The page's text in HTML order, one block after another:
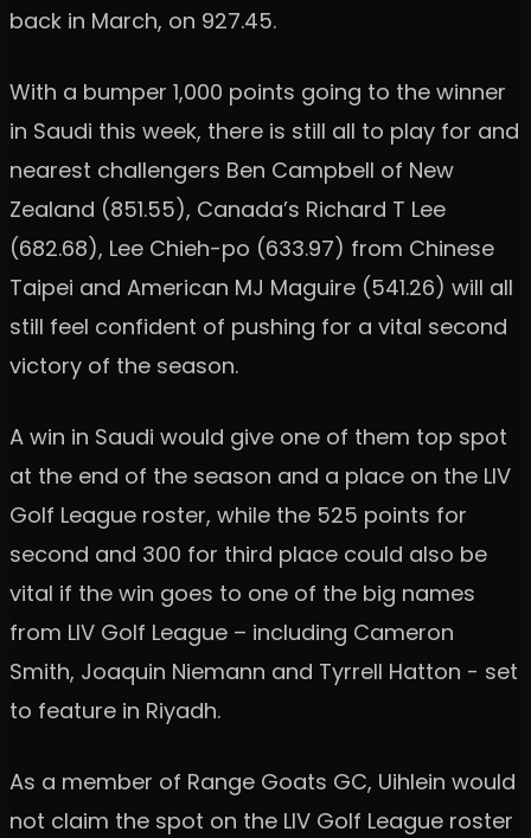
back in March, on 927.45.
With a bumper 1,000 points going to the winner
in Saudi this week, there is still all to play for and
nearest challengers Ben Campbell of New
Zealand (851.55), Canada’s Richard T Lee
(682.68), Lee Chieh-po (633.97) from Chinese
Taipei and American MJ Maguire (541.26) will all
still feel confident of pushing for a vital second
victory of the season.
A win in Saudi would give one of them top spot
at the end of the season and a place on the LIV
Golf League roster, while the 525 points for
second and 300 for third place could also be
vital if the win goes to one of the big names
from LIV Golf League – including Cameron
Smith, Joaquin Niemann and Tyrrell Hatton - set
to feature in Riyadh.
As a member of Range Goats GC, Uihlein would
not claim the spot on the LIV Golf League roster